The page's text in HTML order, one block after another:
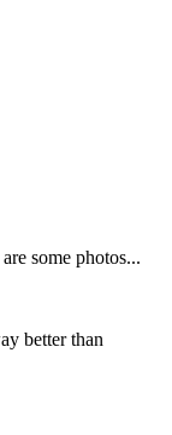
some photos...
better than